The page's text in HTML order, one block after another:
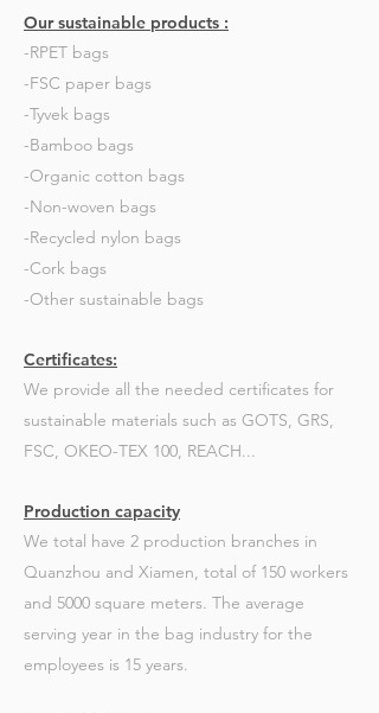
Our sustainable products :
-RPET bags
-FSC paper bags
-Tyvek bags
-Bamboo bags
-Organic cotton bags
-Non-woven bags
-Recycled nylon bags
-Cork bags
-Other sustainable bags
Certificates:
We provide all the needed certificates for
sustainable materials such as GOTS, GRS,
FSC, OKEO-TEX 100, REACH...
Production capacity
We total have 2 production branches in
Quanzhou and Xiamen, total of 150 workers
and 5000 square meters. The average
serving year in the bag industry for the
employees is 15 years.